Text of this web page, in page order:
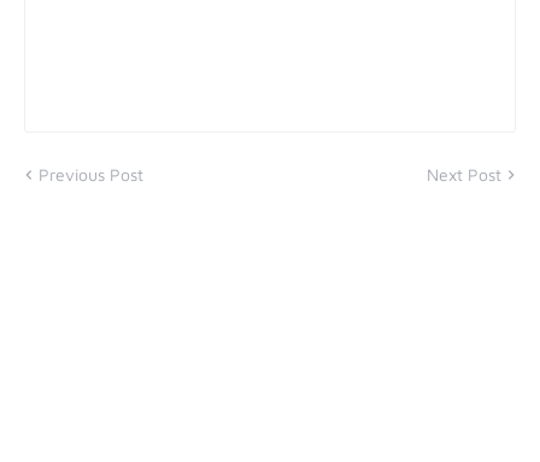
Previous Post Next Post